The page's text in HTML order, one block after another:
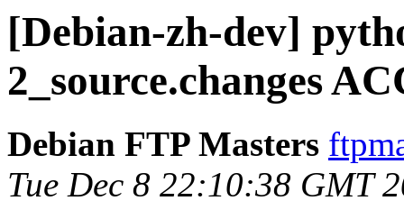
[Debian-zh-dev]
2_source.changes
Debian FTP Masters
Tue Dec 8 22:10:38 GMT